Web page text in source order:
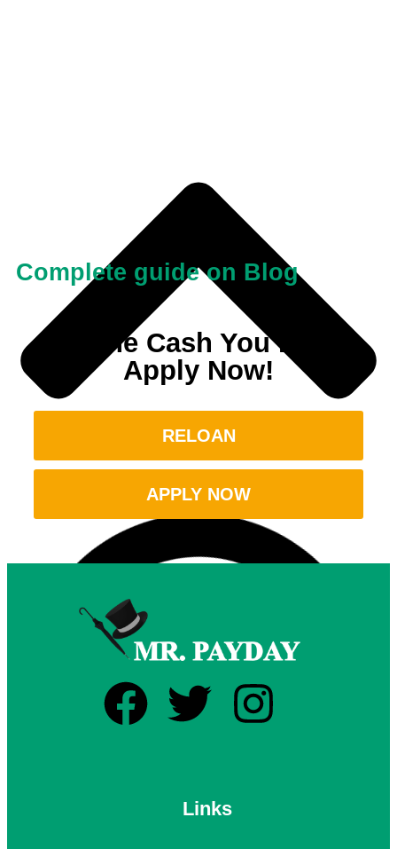
Complete guide on Blog
Get the Cash You Need.
Apply Now!
RELOAN
APPLY NOW
Links